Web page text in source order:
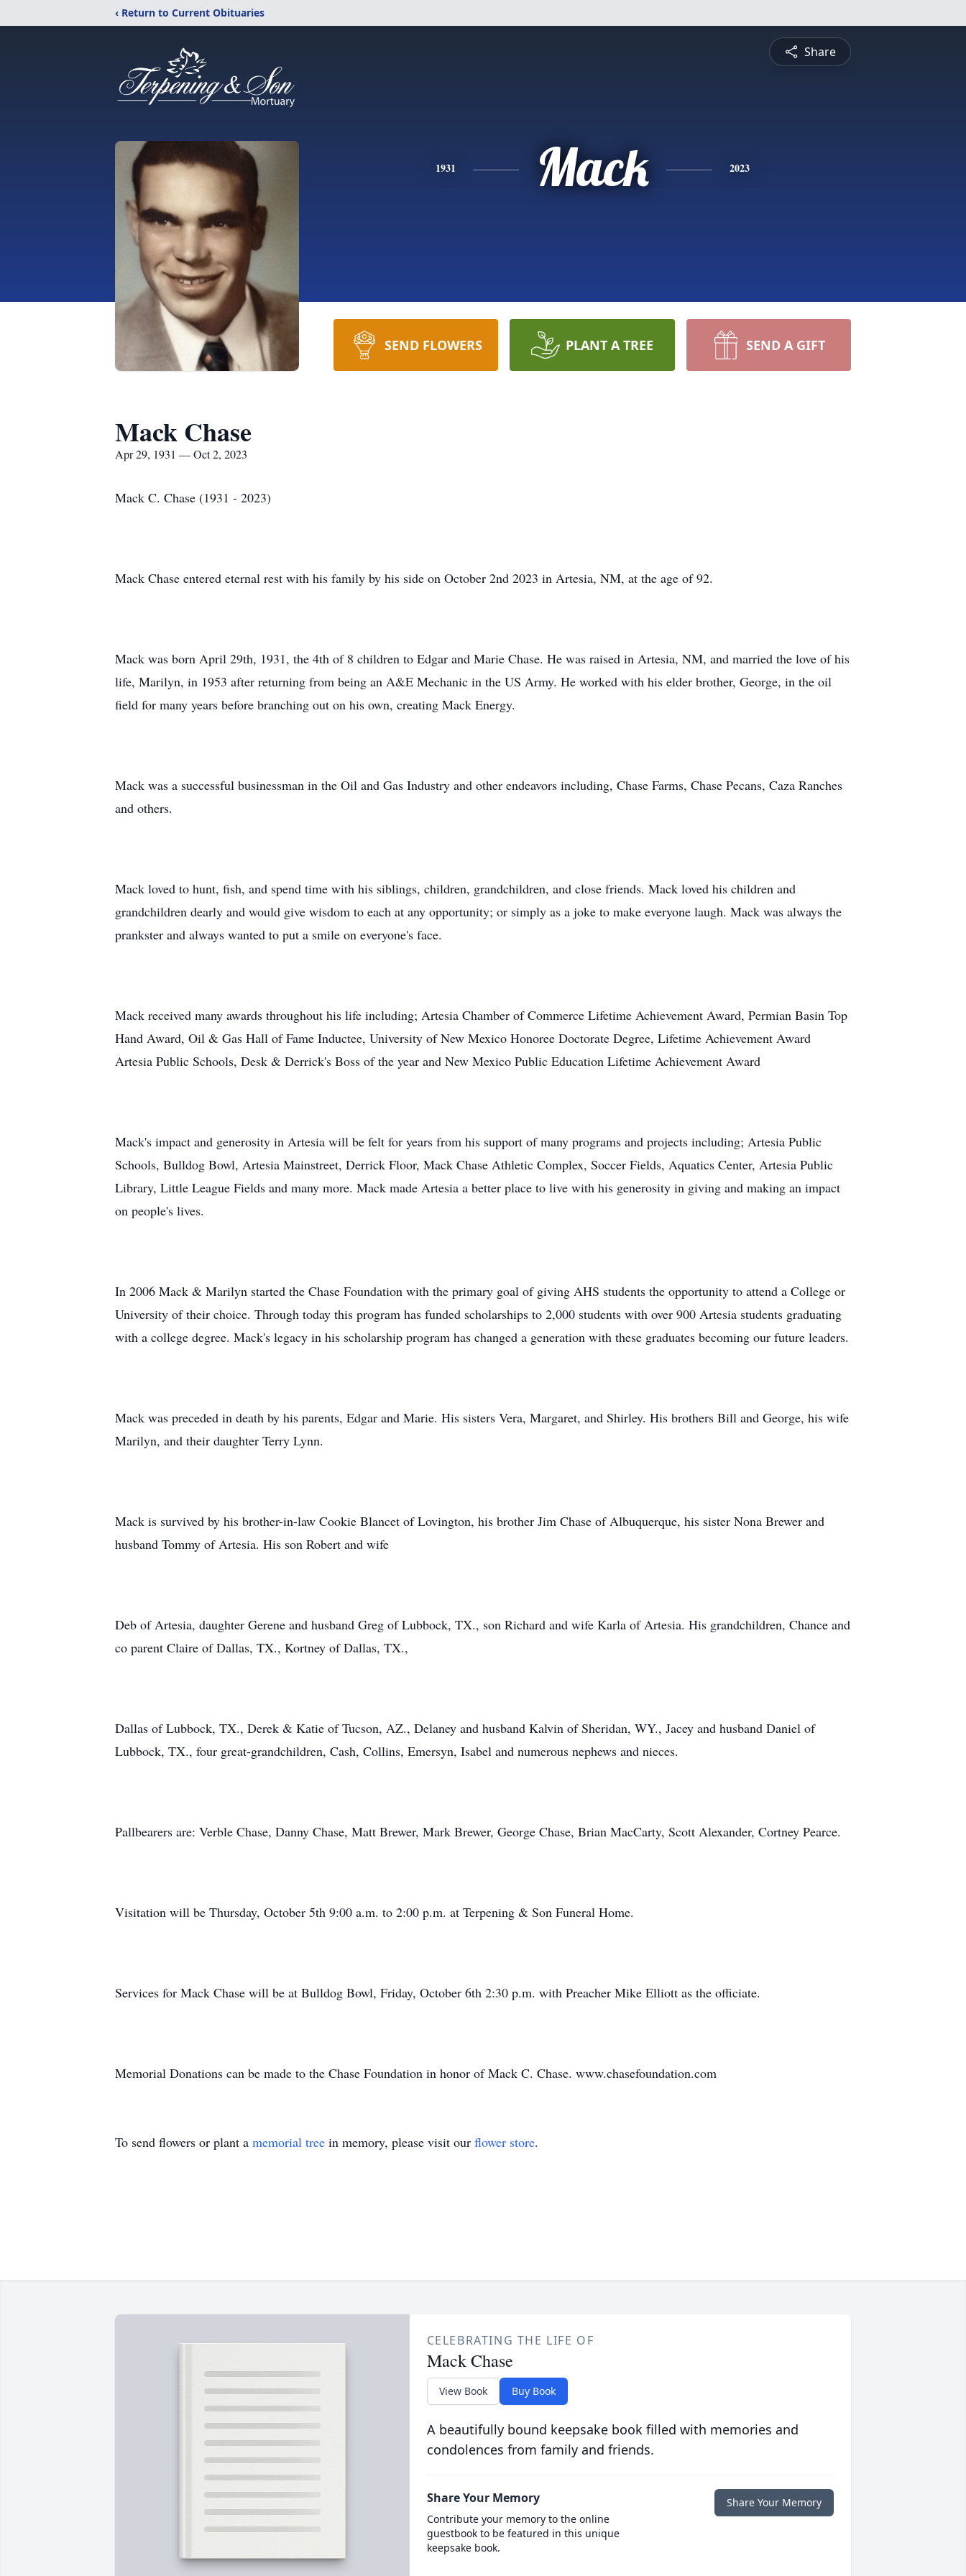
‹ Return to Current Obituaries
Share
1931 Mack 2023
SEND FLOWERS PLANT A TREE SEND A GIFT
Mack Chase
Apr 29, 1931 — Oct 2, 2023
Mack C. Chase (1931 - 2023)
Mack Chase entered eternal rest with his family by his side on October 2nd 2023 in Artesia, NM, at the age of 92.
Mack was born April 29th, 1931, the 4th of 8 children to Edgar and Marie Chase. He was raised in Artesia, NM, and married the love of his
life, Marilyn, in 1953 after returning from being an A&E Mechanic in the US Army. He worked with his elder brother, George, in the oil
field for many years before branching out on his own, creating Mack Energy.
Mack was a successful businessman in the Oil and Gas Industry and other endeavors including, Chase Farms, Chase Pecans, Caza Ranches
and others.
Mack loved to hunt, fish, and spend time with his siblings, children, grandchildren, and close friends. Mack loved his children and
grandchildren dearly and would give wisdom to each at any opportunity; or simply as a joke to make everyone laugh. Mack was always the
prankster and always wanted to put a smile on everyone's face.
Mack received many awards throughout his life including; Artesia Chamber of Commerce Lifetime Achievement Award, Permian Basin Top
Hand Award, Oil & Gas Hall of Fame Inductee, University of New Mexico Honoree Doctorate Degree, Lifetime Achievement Award
Artesia Public Schools, Desk & Derrick's Boss of the year and New Mexico Public Education Lifetime Achievement Award
Mack's impact and generosity in Artesia will be felt for years from his support of many programs and projects including; Artesia Public
Schools, Bulldog Bowl, Artesia Mainstreet, Derrick Floor, Mack Chase Athletic Complex, Soccer Fields, Aquatics Center, Artesia Public
Library, Little League Fields and many more. Mack made Artesia a better place to live with his generosity in giving and making an impact
on people's lives.
In 2006 Mack & Marilyn started the Chase Foundation with the primary goal of giving AHS students the opportunity to attend a College or
University of their choice. Through today this program has funded scholarships to 2,000 students with over 900 Artesia students graduating
with a college degree. Mack's legacy in his scholarship program has changed a generation with these graduates becoming our future leaders.
Mack was preceded in death by his parents, Edgar and Marie. His sisters Vera, Margaret, and Shirley. His brothers Bill and George, his wife
Marilyn, and their daughter Terry Lynn.
Mack is survived by his brother-in-law Cookie Blancet of Lovington, his brother Jim Chase of Albuquerque, his sister Nona Brewer and
husband Tommy of Artesia. His son Robert and wife
Deb of Artesia, daughter Gerene and husband Greg of Lubbock, TX., son Richard and wife Karla of Artesia. His grandchildren, Chance and
co parent Claire of Dallas, TX., Kortney of Dallas, TX.,
Dallas of Lubbock, TX., Derek & Katie of Tucson, AZ., Delaney and husband Kalvin of Sheridan, WY., Jacey and husband Daniel of
Lubbock, TX., four great-grandchildren, Cash, Collins, Emersyn, Isabel and numerous nephews and nieces.
Pallbearers are: Verble Chase, Danny Chase, Matt Brewer, Mark Brewer, George Chase, Brian MacCarty, Scott Alexander, Cortney Pearce.
Visitation will be Thursday, October 5th 9:00 a.m. to 2:00 p.m. at Terpening & Son Funeral Home.
Services for Mack Chase will be at Bulldog Bowl, Friday, October 6th 2:30 p.m. with Preacher Mike Elliott as the officiate.
Memorial Donations can be made to the Chase Foundation in honor of Mack C. Chase. www.chasefoundation.com
To send flowers or plant a memorial tree in memory, please visit our flower store.
CELEBRATING THE LIFE OF
Mack Chase
View Book Buy Book
A beautifully bound keepsake book filled with memories and
condolences from family and friends.
Share Your Memory
Contribute your memory to the online
guestbook to be featured in this unique
keepsake book.
Share Your Memory